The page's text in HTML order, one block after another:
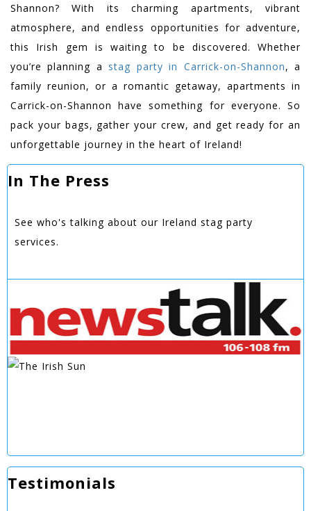
Shannon? With its charming apartments, vibrant
atmosphere, and endless opportunities for adventure,
this Irish gem is waiting to be discovered. Whether
you’re planning a stag party in Carrick-on-Shannon, a
family reunion, or a romantic getaway, apartments in
Carrick-on-Shannon have something for everyone. So
pack your bags, gather your crew, and get ready for an
unforgettable journey in the heart of Ireland!
In The Press
See who's talking about our Ireland stag party
services.
Testimonials